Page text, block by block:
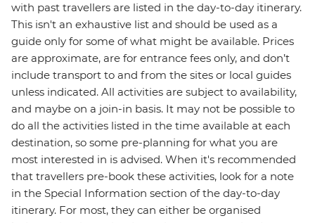
with past travellers are listed in the day-to-day itinerary.
This isn't an exhaustive list and should be used as a
guide only for some of what might be available. Prices
are approximate, are for entrance fees only, and don’t
include transport to and from the sites or local guides
unless indicated. All activities are subject to availability,
and maybe on a join-in basis. It may not be possible to
do all the activities listed in the time available at each
destination, so some pre-planning for what you are
most interested in is advised. When it's recommended
that travellers pre-book these activities, look for a note
in the Special Information section of the day-to-day
itinerary. For most, they can either be organised